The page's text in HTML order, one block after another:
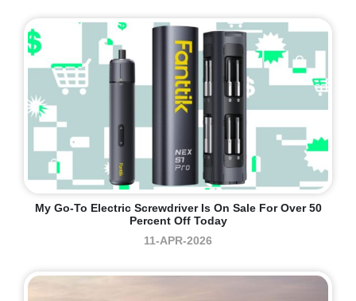
My Go-To Electric Screwdriver Is On Sale For Over 50
Percent Off Today
11-APR-2026